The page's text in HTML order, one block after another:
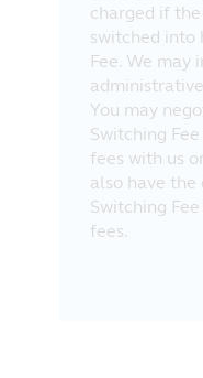
charged if
switched into
Fee. We may
You may
Switching
fees with us
also have
Switching
fees.